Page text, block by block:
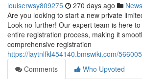
louiserwsy809275 270 days ago News
Are you looking to start a new private
Look no further! Our expert team is here
entire registration process, making it
comprehensive registration
https://laytnlfkl454140.bmswiki.com/
Comments
Who Upvoted